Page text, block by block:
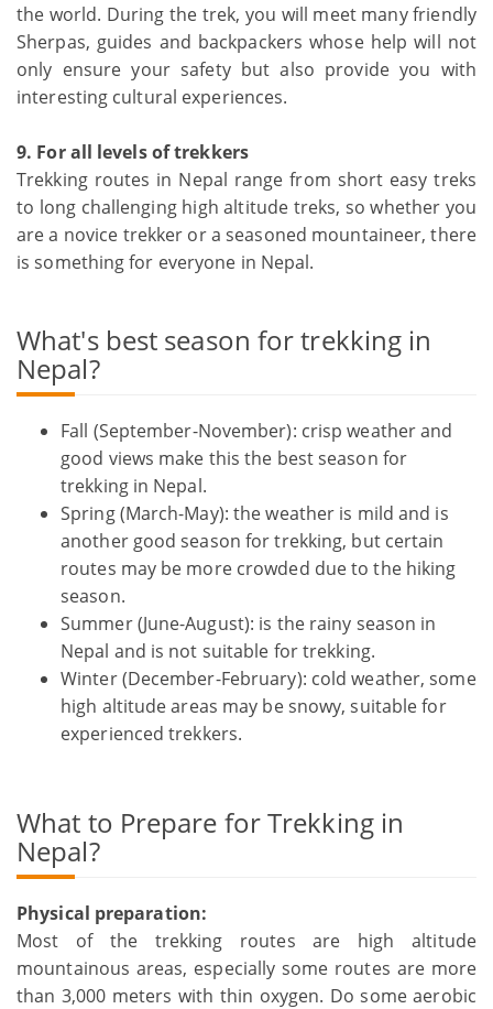
the world. During the trek, you will meet many friendly
Sherpas, guides and backpackers whose help will not
only ensure your safety but also provide you with
interesting cultural experiences.
9. For all levels of trekkers
Trekking routes in Nepal range from short easy treks
to long challenging high altitude treks, so whether you
are a novice trekker or a seasoned mountaineer, there
is something for everyone in Nepal.
What's best season for trekking in
Nepal?
Fall (September-November): crisp weather and
good views make this the best season for
trekking in Nepal.
Spring (March-May): the weather is mild and is
another good season for trekking, but certain
routes may be more crowded due to the hiking
season.
Summer (June-August): is the rainy season in
Nepal and is not suitable for trekking.
Winter (December-February): cold weather, some
high altitude areas may be snowy, suitable for
experienced trekkers.
What to Prepare for Trekking in
Nepal?
Physical preparation:
Most of the trekking routes are high altitude
mountainous areas, especially some routes are more
than 3,000 meters with thin oxygen. Do some aerobic